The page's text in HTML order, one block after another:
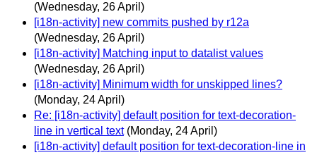
(Wednesday, 26 April)
[i18n-activity] new commits pushed by r12a
(Wednesday, 26 April)
[i18n-activity] Matching input to datalist values
(Wednesday, 26 April)
[i18n-activity] Minimum width for unskipped lines?
(Monday, 24 April)
Re: [i18n-activity] default position for text-decoration-
line in vertical text (Monday, 24 April)
[i18n-activity] default position for text-decoration-line in